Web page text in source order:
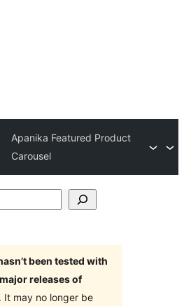
Apanika Featured Product
Carousel
been tested with
releases of
. It may no longer be